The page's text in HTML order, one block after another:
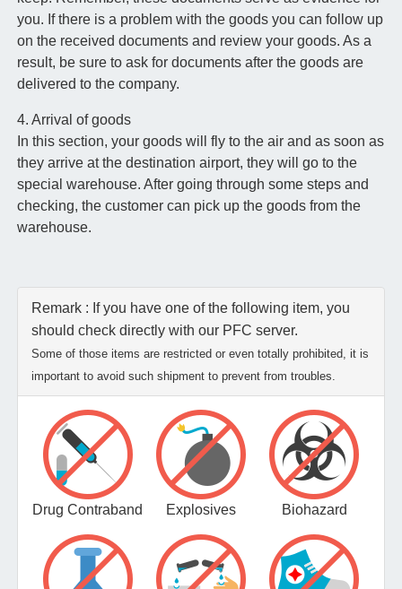
you. If there is a problem with the goods you can follow up
on the received documents and review your goods. As a
result, be sure to ask for documents after the goods are
delivered to the company.
4. Arrival of goods
In this section, your goods will fly to the air and as soon as
they arrive at the destination airport, they will go to the
special warehouse. After going through some steps and
checking, the customer can pick up the goods from the
warehouse.
Remark : If you have one of the following item, you
should check directly with our PFC server.
Some of those items are restricted or even totally prohibited, it is
important to avoid such shipment to prevent from troubles.
Drug Contraband Explosives Biohazard